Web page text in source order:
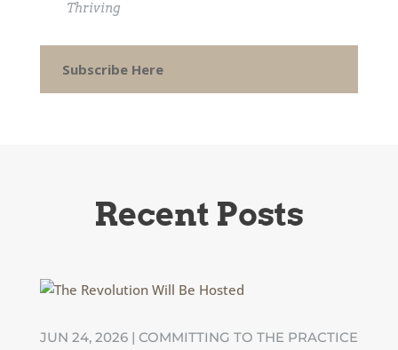
Thriving
Subscribe Here
Recent Posts
JUN 24, 2026| COMMITTING TO THE PRACTICE